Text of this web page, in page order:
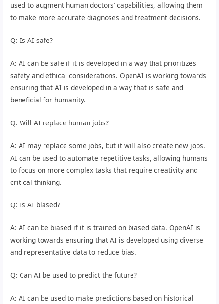
used to augment human doctors’ capabilities, allowing them
to make more accurate diagnoses and treatment decisions.
Q: Is AI safe?
A: AI can be safe if it is developed in a way that prioritizes
safety and ethical considerations. OpenAI is working towards
ensuring that AI is developed in a way that is safe and
beneficial for humanity.
Q: Will AI replace human jobs?
A: AI may replace some jobs, but it will also create new jobs.
AI can be used to automate repetitive tasks, allowing humans
to focus on more complex tasks that require creativity and
critical thinking.
Q: Is AI biased?
A: AI can be biased if it is trained on biased data. OpenAI is
working towards ensuring that AI is developed using diverse
and representative data to reduce bias.
Q: Can AI be used to predict the future?
A: AI can be used to make predictions based on historical